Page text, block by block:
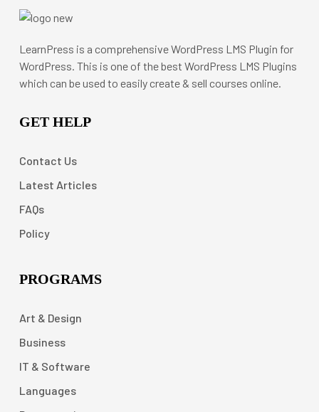
LearnPress is a comprehensive WordPress LMS Plugin for
WordPress. This is one of the best WordPress LMS Plugins
which can be used to easily create & sell courses online.
GET HELP
Contact Us
Latest Articles
FAQs
Policy
PROGRAMS
Art & Design
Business
IT & Software
Languages